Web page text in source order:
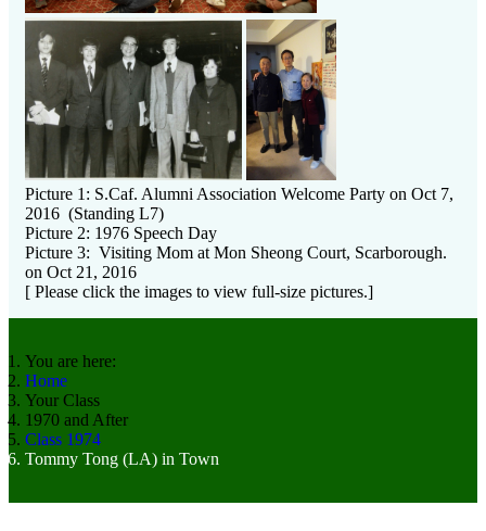
Picture 1: S.Caf. Alumni Association Welcome Party on Oct 7,
2016 (Standing L7)
Picture 2: 1976 Speech Day
Picture 3: Visiting Mom at Mon Sheong Court, Scarborough.
on Oct 21, 2016
[ Please click the images to view full-size pictures.]
You are here:
Home
Your Class
1970 and After
Class 1974
Tommy Tong (LA) in Town